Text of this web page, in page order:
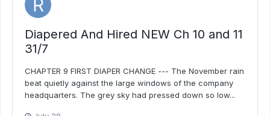
Diapered And Hired NEW Ch 10 and 11
31/7
CHAPTER 9 FIRST DIAPER CHANGE --- The November rain
beat quietly against the large windows of the company
headquarters. The grey sky had pressed down so low...